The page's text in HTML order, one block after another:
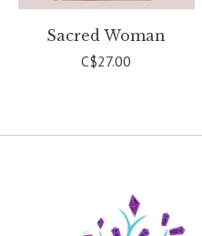
Sacred Woman
C$27.00